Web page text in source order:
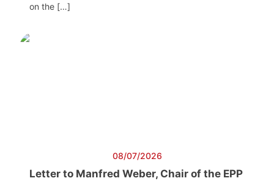
on the […]
08/07/2026
Letter to Manfred Weber, Chair of the EPP